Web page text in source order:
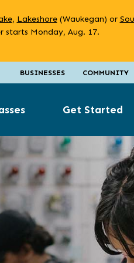
, Lakeshore(Waukegan) or
starts Monday, Aug. 17.
BUSINESSES COMMUNITY
Get Started